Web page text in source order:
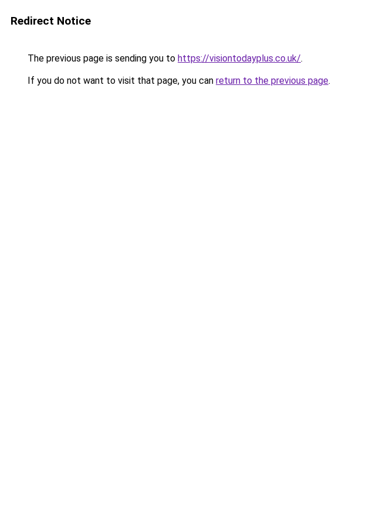
Redirect Notice
The previous page is sending you to https://visiontodayplus.co.uk/.
If you do not want to visit that page, you can return to the previous page.